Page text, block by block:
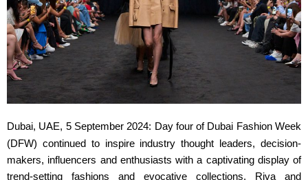
Dubai, UAE, 5 September 2024: Day four of Dubai Fashion Week
(DFW) continued to inspire industry thought leaders, decision-
makers, influencers and enthusiasts with a captivating display of
trend-setting fashions and evocative collections. Riva and